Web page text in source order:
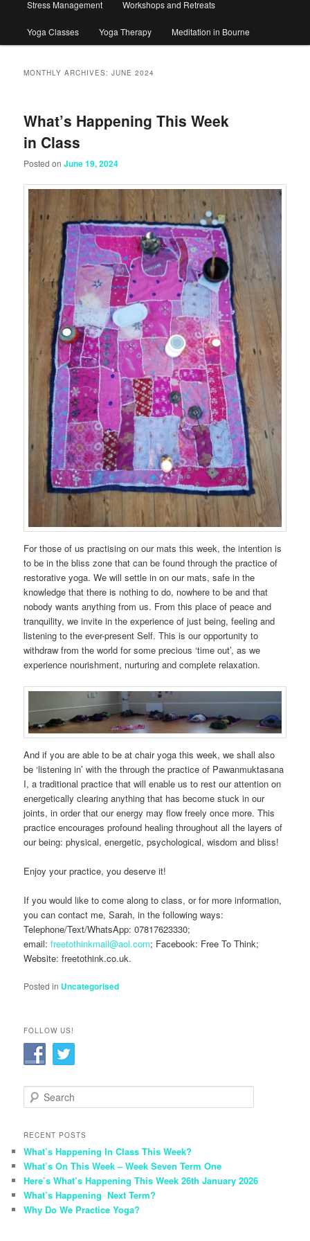
Stress Management Workshops and Retreats
Yoga Classes Yoga Therapy Meditation in Bourne
MONTHLY ARCHIVES:JUNE 2024
What’s Happening This Week
in Class
Posted onJune 19, 2024
For those of us practising on our mats this week, the intention is
to be in the bliss zone that can be found through the practice of
restorative yoga. We will settle in on our mats, safe in the
knowledge that there is nothing to do, nowhere to be and that
nobody wants anything from us. From this place of peace and
tranquility, we invite in the experience of just being, feeling and
listening to the ever-present Self. This is our opportunity to
withdraw from the world for some precious ‘time out’, as we
experience nourishment, nurturing and complete relaxation.
And if you are able to be at chair yoga this week, we shall also
be ‘listening in’ with the through the practice of Pawanmuktasana
I, a traditional practice that will enable us to rest our attention on
energetically clearing anything that has become stuck in our
joints, in order that our energy may flow freely once more. This
practice encourages profound healing throughout all the layers of
our being: physical, energetic, psychological, wisdom and bliss!
Enjoy your practice, you deserve it!
If you would like to come along to class, or for more information,
you can contact me, Sarah, in the following ways:
Telephone/Text/WhatsApp: 07817623330;
email:freetothinkmail@aol.com; Facebook: Free To Think;
Website: freetothink.co.uk.
Posted in Uncategorised
FOLLOW US!
e
r
h
RECENT POSTS
What’s Happening In Class This Week?
What’s On This Week – Week Seven Term One
Here’s What’s Happening This Week 26th January 2026
What’s Happening Next Term?
Why Do We Practice Yoga?